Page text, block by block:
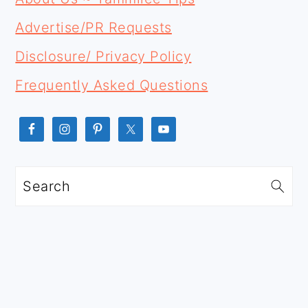
Advertise/PR Requests
Disclosure/ Privacy Policy
Frequently Asked Questions
Search